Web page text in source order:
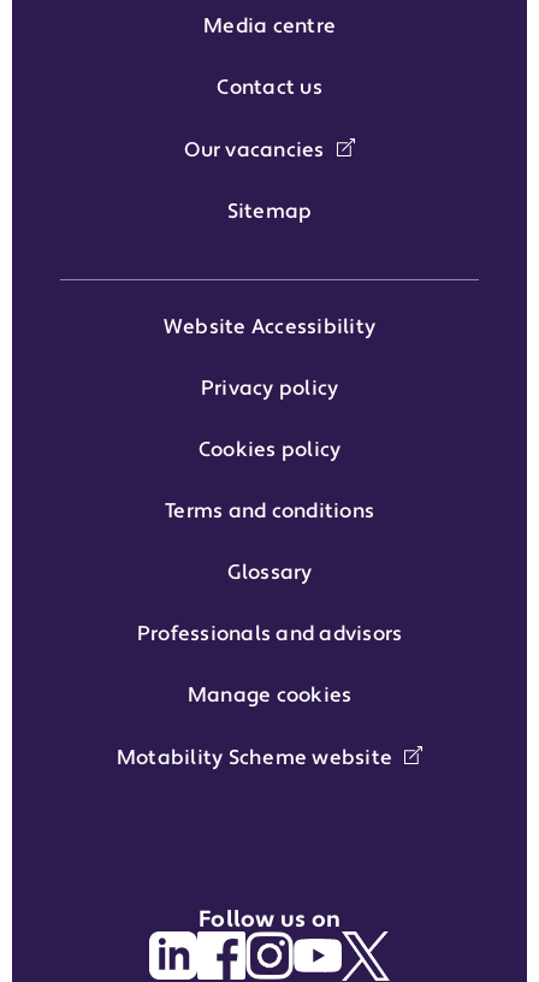
Media centre
Contact us
Our vacancies
Sitemap
Website Accessibility
Privacy policy
Cookies policy
Terms and conditions
Glossary
Professionals and advisors
Manage cookies
Motability Scheme website
Follow us on